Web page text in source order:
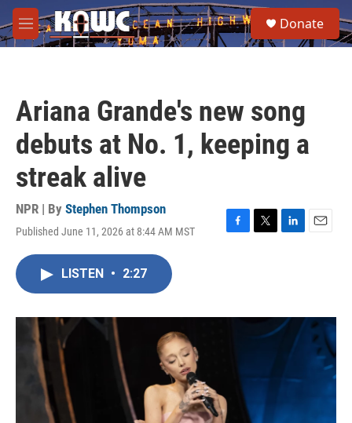
Skip to main content
M
e
e
a
Donate
Ariana Grande's new song
debuts at No. 1, keeping a
streak alive
NPR | By Stephen Thompson
Published June 11, 2026 at 8:44 AM MST
F
o
T
r
L
I
E
LISTEN • 2:27